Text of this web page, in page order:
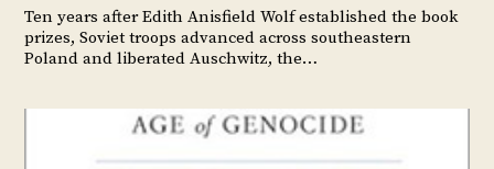
Ten years after Edith Anisfield Wolf established the book
prizes, Soviet troops advanced across southeastern
Poland and liberated Auschwitz, the…